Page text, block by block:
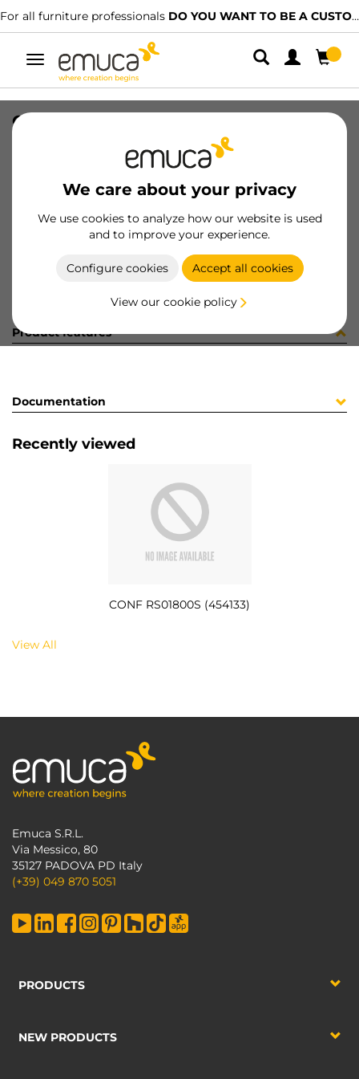
For all furniture professionals DO YOU WANT TO BE A CUSTOMER?
Toggle
navigation
We care about your privacy
We use cookies to analyze how our website is used
and to improve your experience.
Configure cookies Accept all cookies
View our cookie policy
CONF RS01800S (454133)
8432393247656
Product sheet
Product features
Documentation
Recently viewed
CONF RS01800S (454133)
View All
Emuca S.R.L.
Via Messico, 80
35127 PADOVA PD Italy
(+39) 049 870 5051
PRODUCTS
NEW PRODUCTS